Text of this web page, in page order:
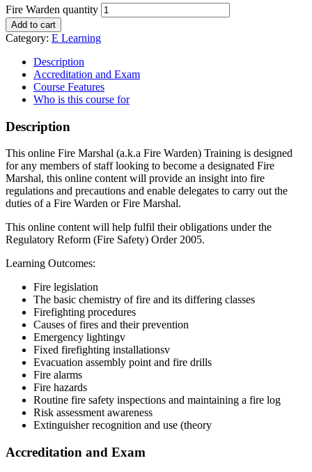
Fire Warden quantity
Add to cart
Category: E Learning
Description
Accreditation and Exam
Course Features
Who is this course for
Description
This online Fire Marshal (a.k.a Fire Warden) Training is designed
for any members of staff looking to become a designated Fire
Marshal, this online content will provide an insight into fire
regulations and precautions and enable delegates to carry out the
duties of a Fire Warden or Fire Marshal.
This online content will help fulfil their obligations under the
Regulatory Reform (Fire Safety) Order 2005.
Learning Outcomes:
Fire legislation
The basic chemistry of fire and its differing classes
Firefighting procedures
Causes of fires and their prevention
Emergency lightingv
Fixed firefighting installationsv
Evacuation assembly point and fire drills
Fire alarms
Fire hazards
Routine fire safety inspections and maintaining a fire log
Risk assessment awareness
Extinguisher recognition and use (theory
Accreditation and Exam